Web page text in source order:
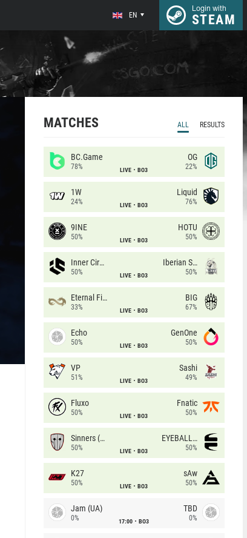
EN
Login with
STEAM
MATCHES ALL RESULTS
BC.Game
78% LIVE BO3
OG
22%
1W
24% LIVE BO3
Liquid
76%
9INE
50% LIVE BO3
HOTU
50%
Inner Circle
50% LIVE BO3
Iberian Soul
50%
Eternal Fire
33% LIVE BO3
BIG
67%
Echo
50% LIVE BO3
GenOne
50%
VP
51% LIVE BO3
Sashi
49%
Fluxo
50% LIVE BO3
Fnatic
50%
Sinners (CZ)
50% LIVE BO3
EYEBALLERS
50%
K27
50% LIVE BO3
sAw
50%
Jam (UA)
0% 17:00 BO3
TBD
0%